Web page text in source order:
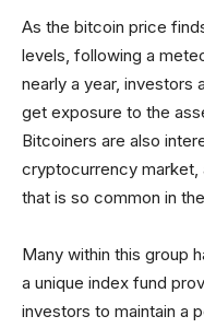
As the bitcoin price
levels, following a
nearly a year, investors
get exposure to the
Bitcoiners are also
cryptocurrency market,
that is so common in
Many within this group
a unique index fund
investors to maintain a